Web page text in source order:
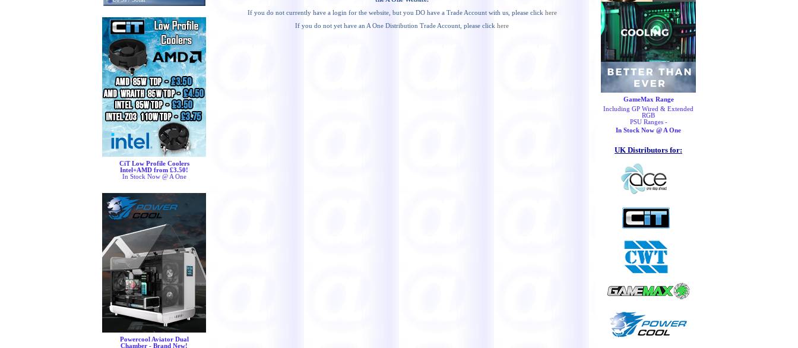
CiT Low Profile Coolers
Intel+AMD from £3.50!
In Stock Now @ A One
Powercool Aviator Dual
Chamber - Brand New!
If you do not currently have a login for the website, but you DO have a Trade Account with us, please click here
If you do not yet have an A One Distribution Trade Account, please click here
GameMax Range
Including GP Wired & Extended
RGB
PSU Ranges -
In Stock Now @ A One
UK Distributors for: